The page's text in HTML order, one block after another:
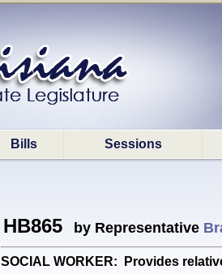
Bills Sessions
HB865 by Representative
SOCIAL WORKER: Provides